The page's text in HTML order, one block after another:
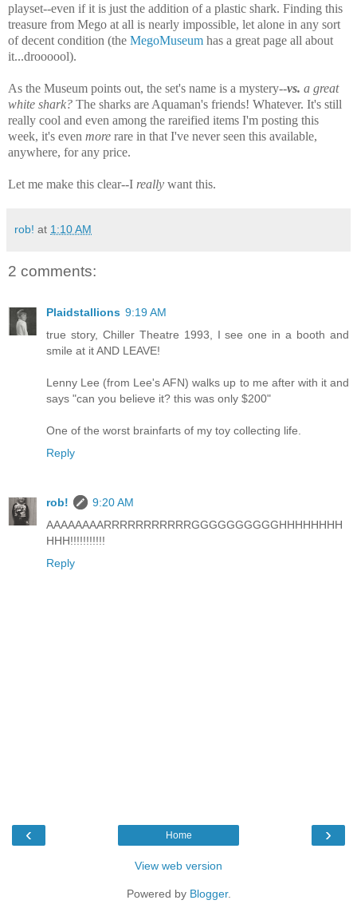
playset--even if it is just the addition of a plastic shark. Finding this
treasure from Mego at all is nearly impossible, let alone in any sort
of decent condition (the MegoMuseum has a great page all about
it...droooool).
As the Museum points out, the set's name is a mystery--vs. a great
white shark? The sharks are Aquaman's friends! Whatever. It's still
really cool and even among the rareified items I'm posting this
week, it's even more rare in that I've never seen this available,
anywhere, for any price.
Let me make this clear--I really want this.
rob! at 1:10 AM
2 comments:
Plaidstallions 9:19 AM
true story, Chiller Theatre 1993, I see one in a booth and
smile at it AND LEAVE!
Lenny Lee (from Lee's AFN) walks up to me after with it and
says "can you believe it? this was only $200"
One of the worst brainfarts of my toy collecting life.
Reply
rob!
9:20 AM
AAAAAAAARRRRRRRRRRRGGGGGGGGGGHHHHHHHH
HHH!!!!!!!!!!!
Reply
‹ ›
Home
View web version
Powered by Blogger.